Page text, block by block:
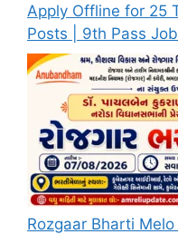
Apply Offline for 25
Posts | 9th Pass
Rozgaar Bharti